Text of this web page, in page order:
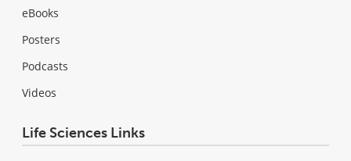
eBooks
Posters
Podcasts
Videos
Life Sciences Links